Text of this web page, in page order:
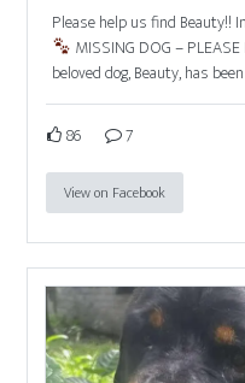
Please help us find Beauty!!
MISSING DOG –
beloved dog, Beauty, has been
86 7
View on Facebook